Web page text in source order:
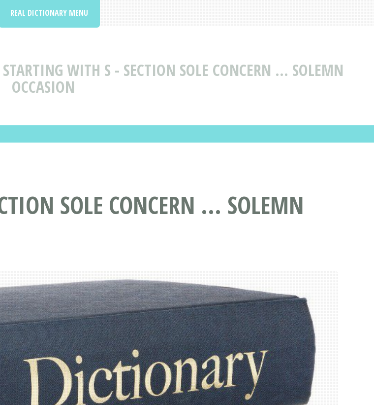
WITH S - SECTION SOLE CONCERN ... SOLEMN
OCCASION
REAL DICTIONARY MENU
SOLE CONCERN ... SOLEMN